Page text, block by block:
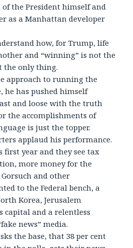
the President himself and
as a Manhattan developer
how, for Trump, life
and “winning” is not the
only thing.
approach to running the
he has pushed himself
and loose with the truth
the accomplishments of
is just the topper.
applaud his performance.
first year and they see tax
more money for the
and other
to the Federal bench, a
Korea, Jerusalem
capital and a relentless
news” media.
the base, that 38 per cent